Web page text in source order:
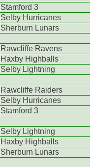
Stamford 3
Selby Hurricanes
Sherburn Lunars
Rawcliffe Ravens
Haxby Highballs
Selby Lightning
Rawcliffe Raiders
Selby Hurricanes
Stamford 3
Selby Lightning
Haxby Highballs
Sherburn Lunars